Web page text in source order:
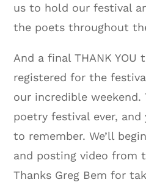
us to hold our festival
the poets throughout
And a final THANK YOU
registered for the
our incredible
poetry festival ever,
to remember. We’ll
and posting video from
Thanks Greg Bem for